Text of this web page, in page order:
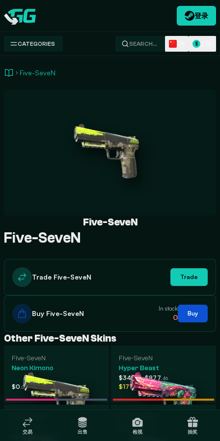
Swap.gg
登录
CATEGORIES SEARCH… $
Five-SeveN
Five-SeveN
Five-SeveN
Trade Five-SeveN Trade
Buy Five-SeveN
In stock
0 Buy
Other Five-SeveN Skins
Five-SeveN
Neon Kimono
$0 .00-$1,196 .96
Five-SeveN
Hyper Beast
$348.37-$877 .46
$171.31-$743.06
Five-SeveN
Fairy Tale
$30 -
Five-SeveN
Fall Hazard
交易 出售 检视 抽奖